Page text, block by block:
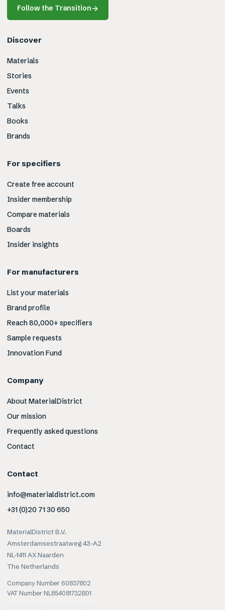
Follow the Transition→
Discover
Materials
Stories
Events
Talks
Books
Brands
For specifiers
Create free account
Insider membership
Compare materials
Boards
Insider insights
For manufacturers
List your materials
Brand profile
Reach 80,000+ specifiers
Sample requests
Innovation Fund
Company
About MaterialDistrict
Our mission
Frequently asked questions
Contact
Contact
info@materialdistrict.com
+31 (0)20 71 30 650
MaterialDistrict B.V.
Amsterdamsestraatweg 43-A2
NL-1411 AX Naarden
The Netherlands
Company Number 60837802
VAT Number NL854081732B01